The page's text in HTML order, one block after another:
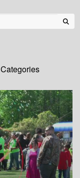
Categories